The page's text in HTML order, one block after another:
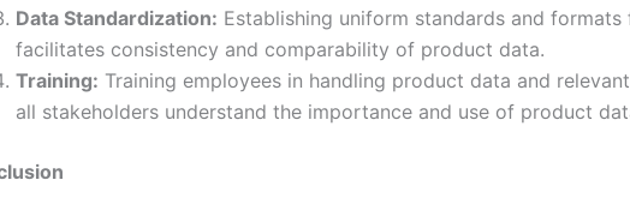
Data Standardization: Establishing uniform standards and
facilitates consistency and comparability of product data.
Training: Training employees in handling product data and
all stakeholders understand the importance and use of product